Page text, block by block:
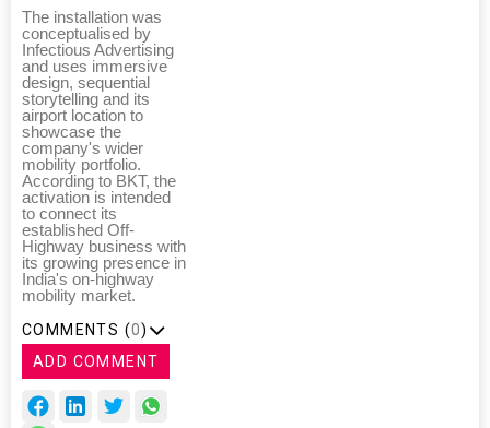
The installation was
conceptualised by
Infectious Advertising
and uses immersive
design, sequential
storytelling and its
airport location to
showcase the
company's wider
mobility portfolio.
According to BKT, the
activation is intended
to connect its
established Off-
Highway business with
its growing presence in
India's on-highway
mobility market.
COMMENTS (0)
ADD COMMENT